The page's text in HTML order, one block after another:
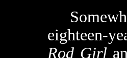
eighteen-
Rod Girl